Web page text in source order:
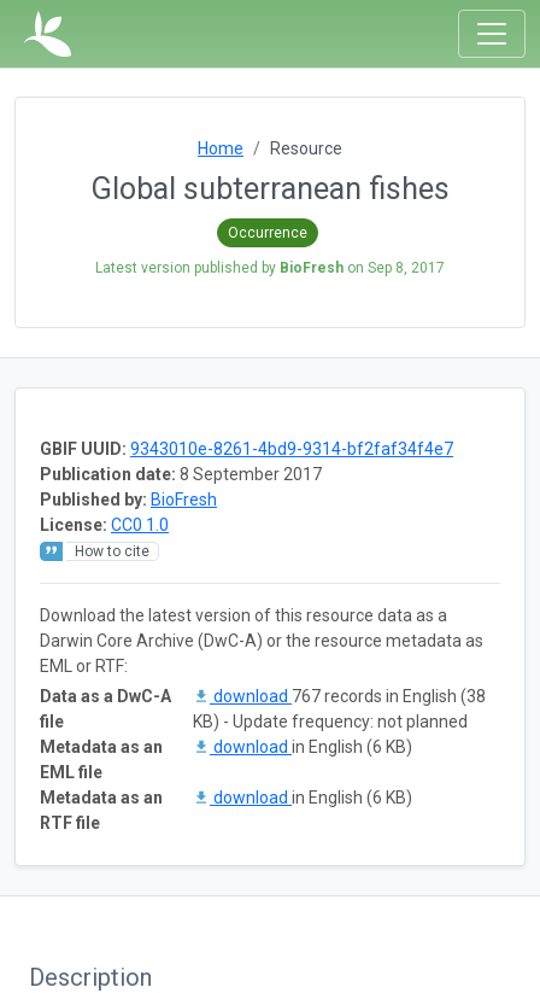
Home Resource
Global subterranean fishes
Occurrence
Latest version published by BioFresh on Sep 8, 2017
GBIF UUID: 9343010e-8261-4bd9-9314-bf2faf34f4e7
Publication date: 8 September 2017
Published by: BioFresh
License: CC0 1.0
How to cite
Download the latest version of this resource data as a
Darwin Core Archive (DwC-A) or the resource metadata as
EML or RTF:
Data as a DwC-A
file
download 767 records in English (38
KB) - Update frequency: not planned
Metadata as an
EML file
download in English (6 KB)
Metadata as an
RTF file
download in English (6 KB)
Description